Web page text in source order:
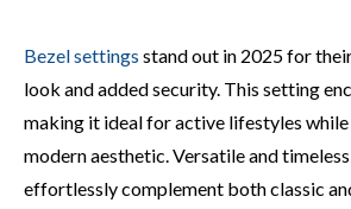
Bezel settings stand out in 2025 for
look and added security. This setting
making it ideal for active lifestyles
modern aesthetic. Versatile and
effortlessly complement both classic